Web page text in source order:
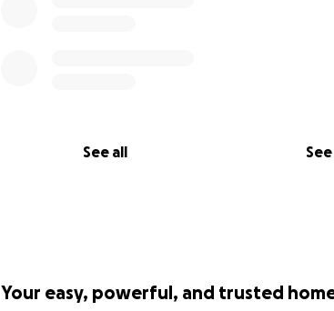
See all
Your easy, powerful, and trusted